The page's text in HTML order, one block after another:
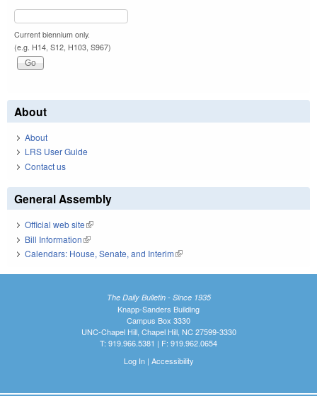
Current biennium only.
(e.g. H14, S12, H103, S967)
About
About
LRS User Guide
Contact us
General Assembly
Official web site(link is external)
Bill Information(link is external)
Calendars: House, Senate, and Interim(link is external)
The Daily Bulletin - Since 1935
Knapp-Sanders Building
Campus Box 3330
UNC-Chapel Hill, Chapel Hill, NC 27599-3330
T: 919.966.5381 | F: 919.962.0654
Log In| Accessibility